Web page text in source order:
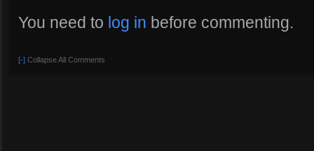
You need to log in before commenting.
[-] Collapse All Comments